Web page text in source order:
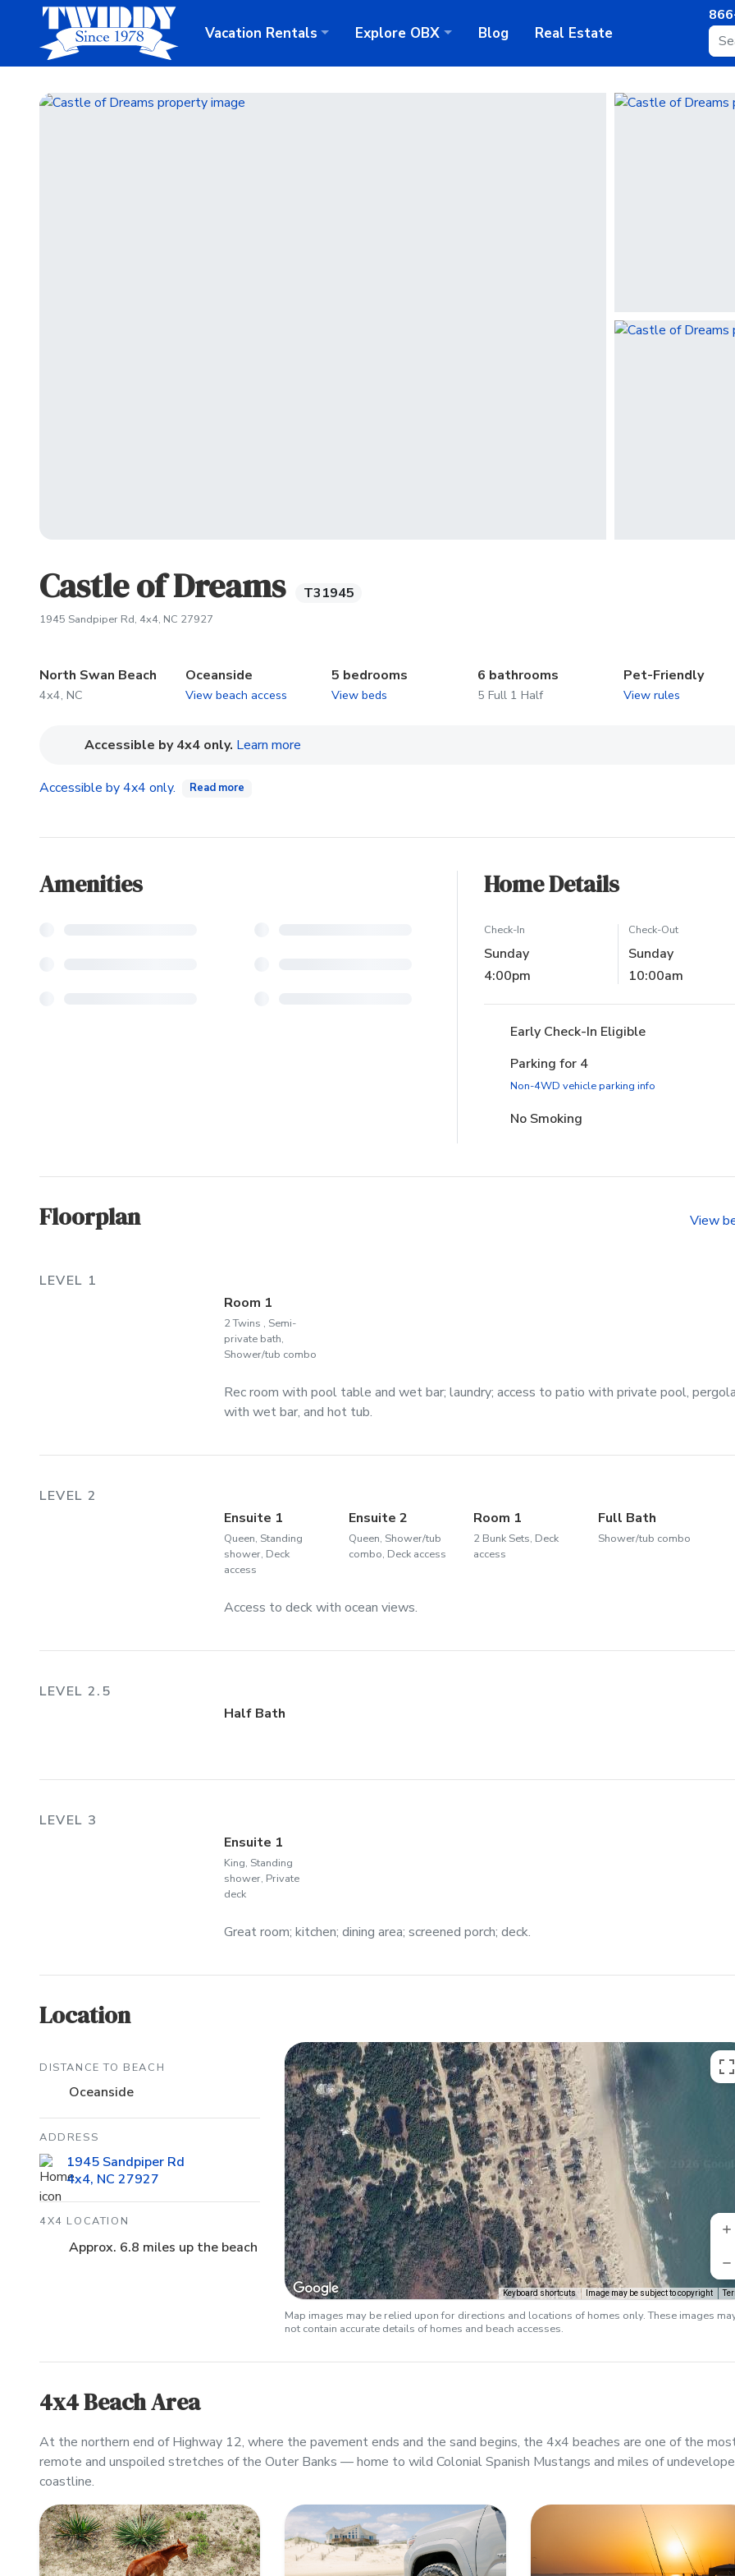
Vacation Rentals Explore OBX Blog Real Estate
Castle of Dreams T31945
1945 Sandpiper Rd, 4x4, NC 27927
North Swan Beach
4x4, NC
Oceanside
View beach access
5 bedrooms
View beds
6 bathrooms
5 Full 1 Half
Pet-Friendly
View rules
Accessible by 4x4 only. Learn more
Accessible by 4x4 only. Read more
Amenities Home Details
Check-In
Sunday
4:00pm
Check-Out
Sunday
10:00am
Early Check-In Eligible
Parking for 4
Non-4WD vehicle parking info
No Smoking
Floorplan View
LEVEL 1
Room 1
2 Twins , Semi-
private bath,
Shower/tub combo
Rec room with pool table and wet bar; laundry; access to patio with private pool, pergola
with wet bar, and hot tub.
LEVEL 2
Ensuite 1
Queen, Standing
shower, Deck
access
Ensuite 2
Queen, Shower/tub
combo, Deck access
Room 1
2 Bunk Sets, Deck
access
Full Bath
Shower/tub combo
Access to deck with ocean views.
LEVEL 2.5
Half Bath
LEVEL 3
Ensuite 1
King, Standing
shower, Private
deck
Great room; kitchen; dining area; screened porch; deck.
Location
DISTANCE TO BEACH
Oceanside
ADDRESS
1945 Sandpiper Rd
4x4, NC 27927
4X4 LOCATION
Approx. 6.8 miles up the beach
Keyboard shortcuts Image may be subject to copyright
Map images may be relied upon for directions and locations of homes only. These images
not contain accurate details of homes and beach accesses.
4x4 Beach Area
At the northern end of Highway 12, where the pavement ends and the sand begins, the 4x4 beaches are one of the
remote and unspoiled stretches of the Outer Banks — home to wild Colonial Spanish Mustangs and miles of
coastline.